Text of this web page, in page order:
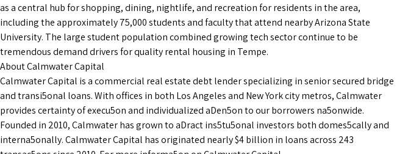
as a central hub for shopping, dining, nightlife, and recreation for residents in the area,
including the approximately 75,000 students and faculty that attend nearby Arizona State
University. The large student population combined growing tech sector continue to be
tremendous demand drivers for quality rental housing in Tempe.
About Calmwater Capital
Calmwater Capital is a commercial real estate debt lender specializing in senior secured bridge
and transi5onal loans. With offices in both Los Angeles and New York city metros, Calmwater
provides certainty of execu5on and individualized aDen5on to our borrowers na5onwide.
Founded in 2010, Calmwater has grown to aDract ins5tu5onal investors both domes5cally and
interna5onally. Calmwater Capital has originated nearly $4 billion in loans across 243